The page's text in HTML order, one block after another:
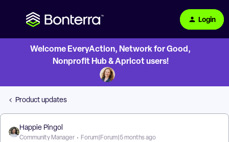
Login
Welcome EveryAction, Network for Good,
Nonprofit Hub & Apricot users!
Product updates
Happie Pingol
Community Manager Forum|Forum|5 months ago